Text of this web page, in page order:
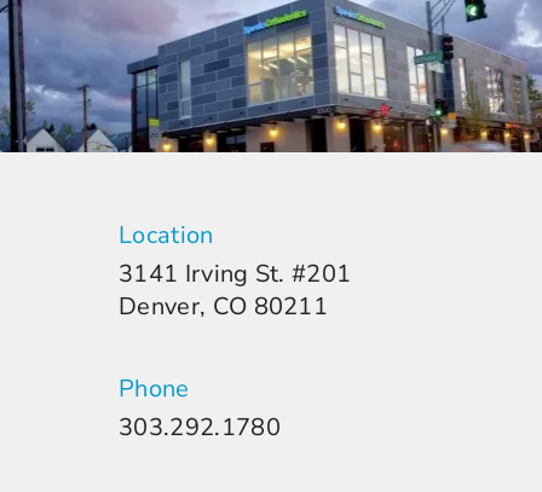
Location
3141 Irving St. #201
Denver, CO 80211
Phone
303.292.1780